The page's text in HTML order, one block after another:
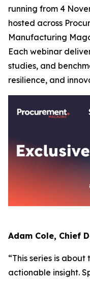
running from 4
hosted across
Manufacturing
Each webinar
studies, and
resilience, and
Adam Cole, Chief
“This series is
actionable insight.